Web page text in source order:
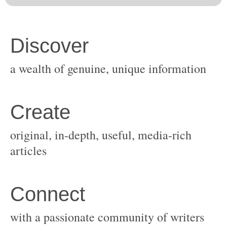
original, in-depth, useful, media-rich
with a passionate community of writers